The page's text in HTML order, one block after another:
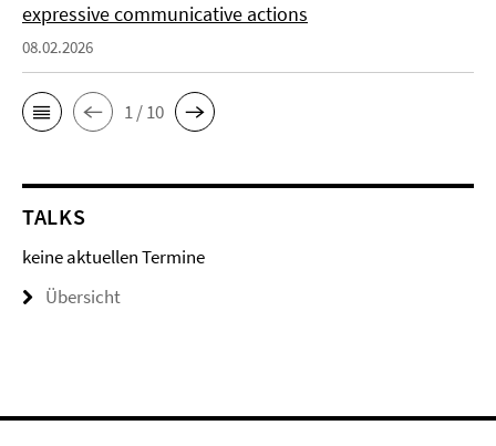
expressive communicative actions
08.02.2026
1 / 10
TALKS
keine aktuellen Termine
Übersicht